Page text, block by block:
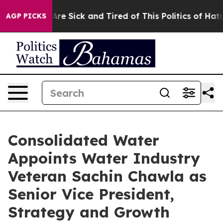
AGP PICKSAre Sick and Tired of This Politics of Hatred”
Consolidated Water
Appoints Water Industry
Veteran Sachin Chawla as
Senior Vice President,
Strategy and Growth